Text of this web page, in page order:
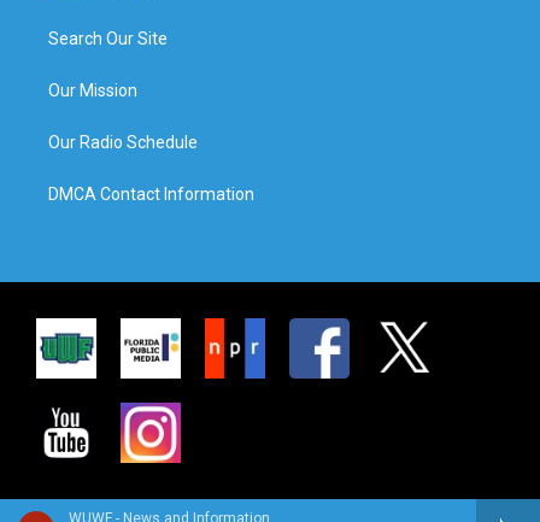
WUWF - News and Information
Search Our Site
Our Mission
Our Radio Schedule
DMCA Contact Information